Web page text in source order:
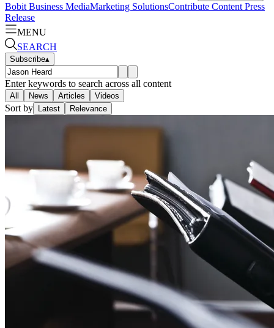
Bobit Business MediaMarketing SolutionsContribute Content Press
Release
MENU
SEARCH
Subscribe▴
Enter keywords to search across all content
All News Articles Videos
Sort by Latest Relevance